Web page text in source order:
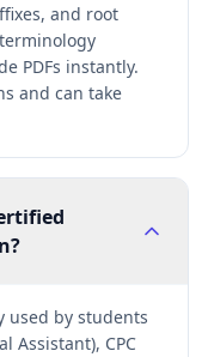
and root
PDFs instantly.
and can take
used by students
Assistant), CPC